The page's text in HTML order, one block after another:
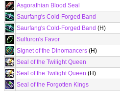
Asgorathian Blood Seal
Saurfang's Cold-Forged Band
Saurfang's Cold-Forged Band (H)
Sulfuron's Favor
Signet of the Dinomancers (H)
Seal of the Twilight Queen
Seal of the Twilight Queen (H)
Seal of the Forgotten Kings